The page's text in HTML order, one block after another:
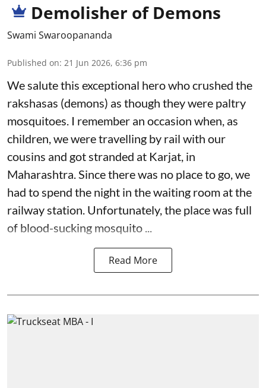
Demolisher of Demons
Swami Swaroopananda
Published on: 21 Jun 2026, 6:36 pm
We salute this exceptional hero who crushed the
rakshasas (demons) as though they were paltry
mosquitoes. I remember an occasion when, as
children, we were travelling by rail with our
cousins and got stranded at Karjat, in
Maharashtra. Since there was no place to go, we
had to spend the night in the waiting room at the
railway station. Unfortunately, the place was full
of blood-sucking mosquito ...
Read More